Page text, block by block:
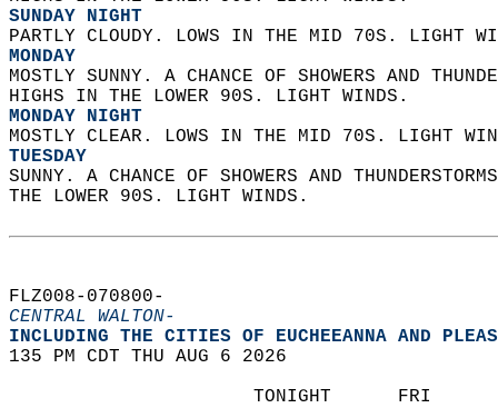
SUNDAY NIGHT
PARTLY CLOUDY. LOWS IN THE MID 70S. LIGHT
MONDAY
MOSTLY SUNNY. A CHANCE OF SHOWERS AND
HIGHS IN THE LOWER 90S. LIGHT WINDS.
MONDAY NIGHT
MOSTLY CLEAR. LOWS IN THE MID 70S. LIGHT
TUESDAY
SUNNY. A CHANCE OF SHOWERS AND
THE LOWER 90S. LIGHT WINDS.
FLZ008-070800-
CENTRAL WALTON-
INCLUDING THE CITIES OF EUCHEEANNA AND
135 PM CDT THU AUG 6 2026
TONIGHT